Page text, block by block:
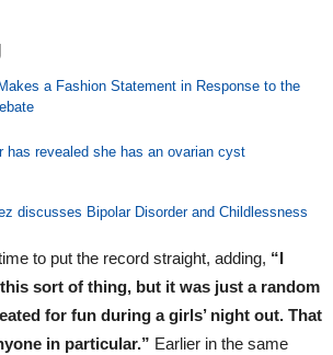
a Fashion Statement in Response to the
has revealed she has an ovarian cyst
discusses Bipolar Disorder and Childlessness
to put the record straight, adding, “I
sort of thing, but it was just a random
for fun during a girls’ night out. That
in particular.” Earlier in the same